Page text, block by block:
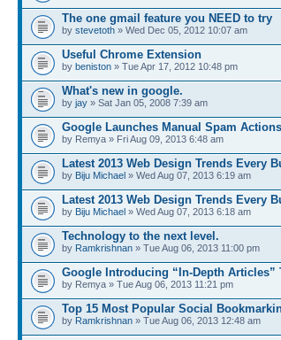
The one gmail feature you NEED to try
by stevetoth » Wed Dec 05, 2012 10:07 am
Useful Chrome Extension
by beniston » Tue Apr 17, 2012 10:48 pm
What's new in google.
by jay » Sat Jan 05, 2008 7:39 am
Google Launches Manual Spam
by Remya » Fri Aug 09, 2013 6:48 am
Latest 2013 Web Design Trends Every
by Biju Michael » Wed Aug 07, 2013 6:19 am
Latest 2013 Web Design Trends Every
by Biju Michael » Wed Aug 07, 2013 6:18 am
Technology to the next level.
by Ramkrishnan » Tue Aug 06, 2013 11:00 pm
Google Introducing “In-Depth Articles”
by Remya » Tue Aug 06, 2013 11:21 pm
Top 15 Most Popular Social
by Ramkrishnan » Tue Aug 06, 2013 12:48 am